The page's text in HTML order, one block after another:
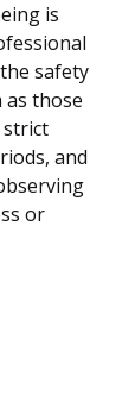
is
safety
as those
strict
and
or